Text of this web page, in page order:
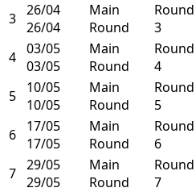
3 26/04
26/04
Main
Round
Round
3
4 03/05
03/05
Main
Round
Round
4
5
10/05
10/05
Main
Round
Round
5
6
17/05
17/05
Main
Round
Round
6
7 29/05
29/05
Main
Round
Round
7